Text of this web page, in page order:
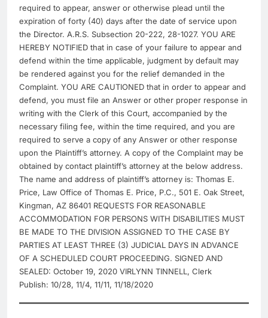
required to appear, answer or otherwise plead until the
expiration of forty (40) days after the date of service upon
the Director. A.R.S. Subsection 20-222, 28-1027. YOU ARE
HEREBY NOTIFIED that in case of your failure to appear and
defend within the time applicable, judgment by default may
be rendered against you for the relief demanded in the
Complaint. YOU ARE CAUTIONED that in order to appear and
defend, you must file an Answer or other proper response in
writing with the Clerk of this Court, accompanied by the
necessary filing fee, within the time required, and you are
required to serve a copy of any Answer or other response
upon the Plaintiff’s attorney. A copy of the Complaint may be
obtained by contact plaintiff’s attorney at the below address.
The name and address of plaintiff’s attorney is: Thomas E.
Price, Law Office of Thomas E. Price, P.C., 501 E. Oak Street,
Kingman, AZ 86401 REQUESTS FOR REASONABLE
ACCOMMODATION FOR PERSONS WITH DISABILITIES MUST
BE MADE TO THE DIVISION ASSIGNED TO THE CASE BY
PARTIES AT LEAST THREE (3) JUDICIAL DAYS IN ADVANCE
OF A SCHEDULED COURT PROCEEDING. SIGNED AND
SEALED: October 19, 2020 VIRLYNN TINNELL, Clerk
Publish: 10/28, 11/4, 11/11, 11/18/2020